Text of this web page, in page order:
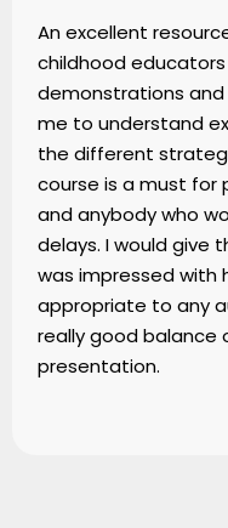
An excellent
childhood educators
demonstrations
me to understand
the different
course is a must for
and anybody who
delays. I would give
was impressed with
appropriate to any
really good balance
presentation.